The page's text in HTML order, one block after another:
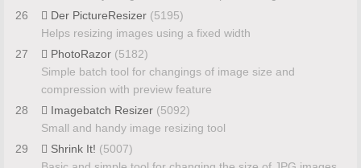
26
Der PictureResizer (5195)
Helps resizing images using a fixed width
27
PhotoRazor (5182)
Simple batch tool for changings of image size and
compression with preview feature
28
Imagebatch Resizer (5092)
Small and handy image resizing tool
29
Shrink It! (5007)